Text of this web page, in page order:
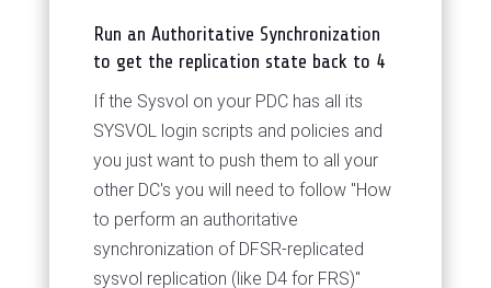
Run an Authoritative Synchronization
to get the replication state back to 4
If the Sysvol on your PDC has all its
SYSVOL login scripts and policies and
you just want to push them to all your
other DC's you will need to follow "How
to perform an authoritative
synchronization of DFSR-replicated
sysvol replication (like D4 for FRS)"